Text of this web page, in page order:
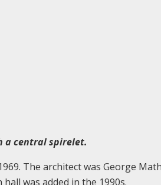
a central spirelet.
The architect was George
was added in the 1990s.